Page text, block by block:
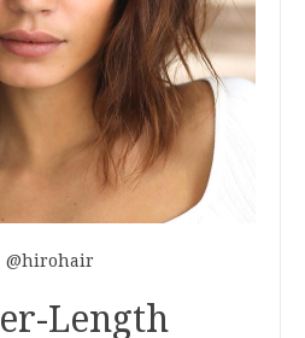
@hirohair
Length